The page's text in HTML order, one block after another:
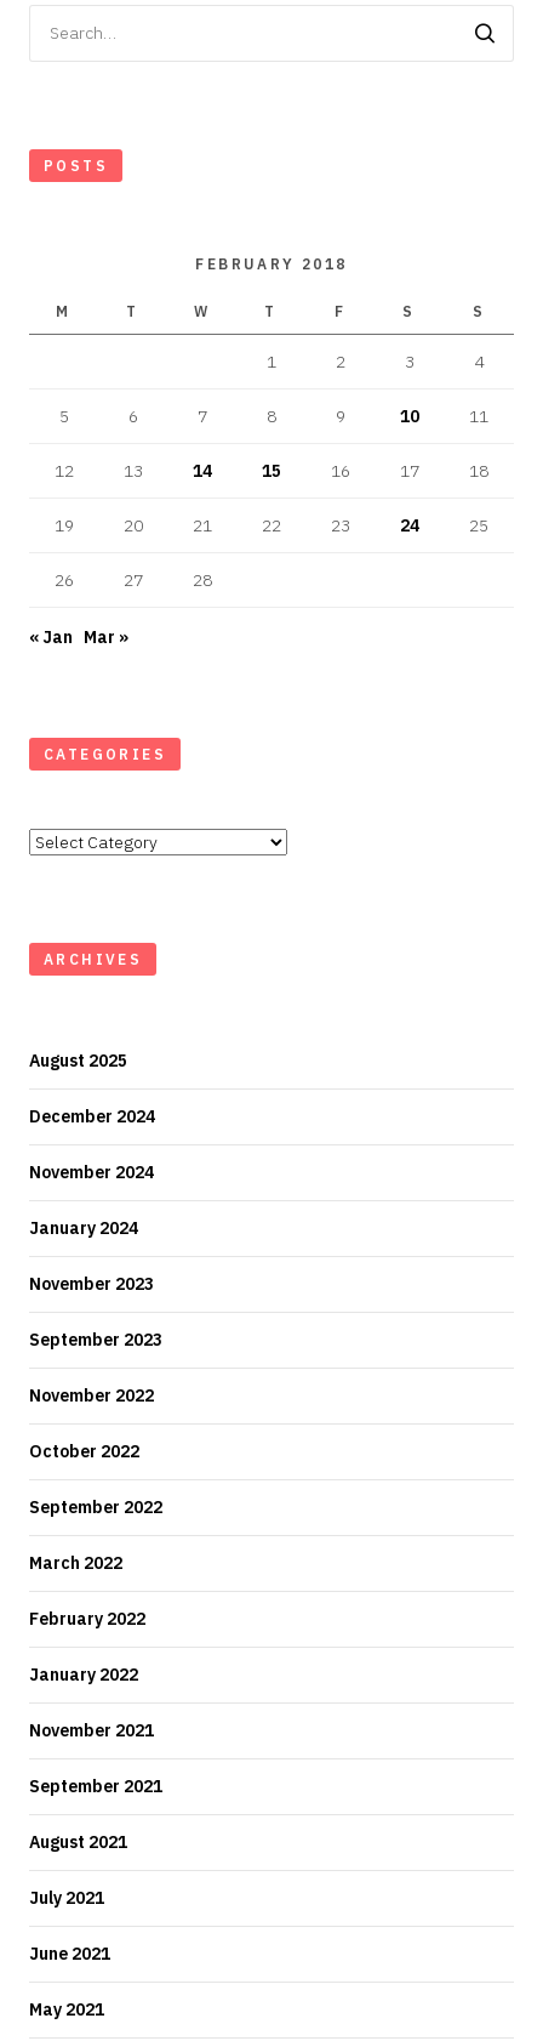
for:
POSTS
FEBRUARY 2018
M T W T F S S
1 2 3 4
5 6 7 8 9 10 11
12 13 14 15 16 17 18
19 20 21 22 23 24 25
26 27 28
« Jan Mar »
CATEGORIES
Categories
ARCHIVES
August 2025
December 2024
November 2024
January 2024
November 2023
September 2023
November 2022
October 2022
September 2022
March 2022
February 2022
January 2022
November 2021
September 2021
August 2021
July 2021
June 2021
May 2021